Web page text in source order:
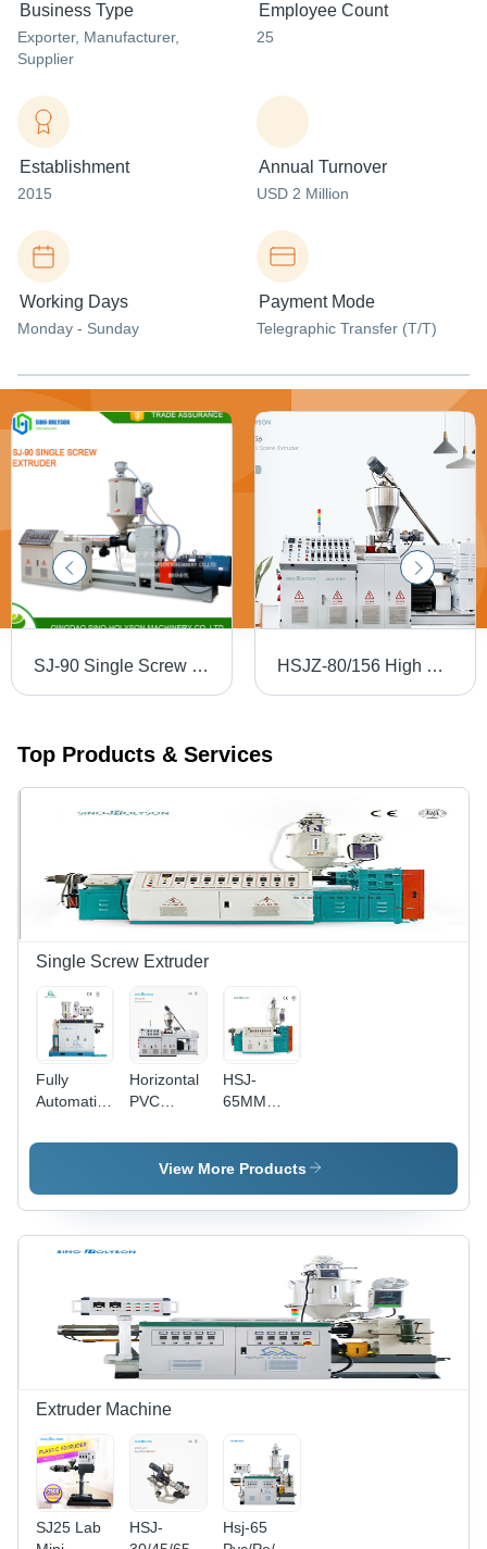
Business Type
Exporter, Manufacturer,
Supplier
Employee Count
25
Establishment
2015
Annual Turnover
USD 2 Million
Working Days
Monday - Sunday
Payment Mode
Telegraphic Transfer (T/T)
SJ-90 Single Screw Extruder - 3800x800x2300 mm | Automatic, 10 m3 Capacity, PLC Control, Direct Drive, 1650 kg Weight, Custom Color Options HSJZ-80/156 High Efficiency WPC Board Extruder - Alloy Steel, 3.2x0.5x1.8 Meter | Automatic, PLC Control, 10 Ton/Day Capacity, Double Screw Design
Top Products & Services
Single Screw Extruder
Fully
Automatic
Screw
Horizontal
PVC
Screw
Diameter
Output
150-
250kg/h |
Double-
Screw
Design,
CE & ISO
Certified,
37kW
HSJ-
65MM
Screw
Extruder -
Heating
Power,
Color,
65mm
Screw
Diameter,
View More Products
Extruder Machine
SJ25 Lab
HSJ-
Hsj-65